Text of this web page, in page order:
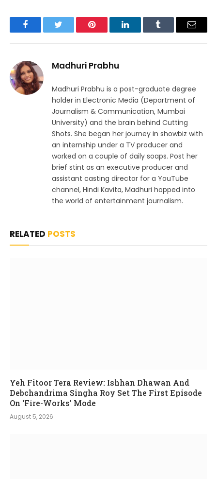
FacebookTwitter Pinterest LinkedInTumblr Email
Madhuri Prabhu
Madhuri Prabhu is a post-graduate degree
holder in Electronic Media (Department of
Journalism & Communication, Mumbai
University) and the brain behind Cutting
Shots. She began her journey in showbiz with
an internship under a TV producer and
worked on a couple of daily soaps. Post her
brief stint as an executive producer and
assistant casting director for a YouTube
channel, Hindi Kavita, Madhuri hopped into
the world of entertainment journalism.
RELATED POSTS
Yeh Fitoor Tera Review: Ishhan Dhawan And
Debchandrima Singha Roy Set The First Episode
On ‘Fire-Works’ Mode
August 5, 2026